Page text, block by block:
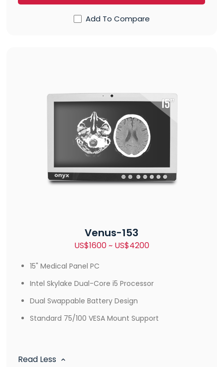
Add To Compare
Venus-153
US$1600 ~ US$4200
15" Medical Panel PC
Intel Skylake Dual-Core i5 Processor
Dual Swappable Battery Design
Standard 75/100 VESA Mount Support
Read Less